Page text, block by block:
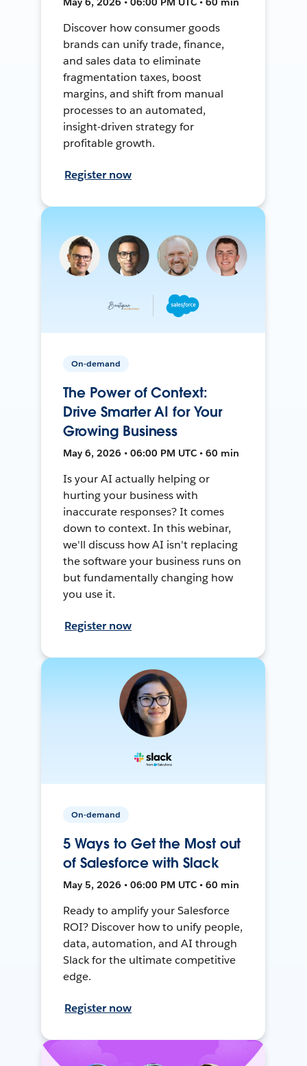
Discover how consumer goods
brands can unify trade, finance,
and sales data to eliminate
fragmentation taxes, boost
margins, and shift from manual
processes to an automated,
insight-driven strategy for
profitable growth.
Register now
On-demand
The Power of Context:
Drive Smarter AI for Your
Growing Business
May 6, 2026 • 06:00 PM UTC • 60 min
Is your AI actually helping or
hurting your business with
inaccurate responses? It comes
down to context. In this webinar,
we'll discuss how AI isn't replacing
the software your business runs on
but fundamentally changing how
you use it.
Register now
On-demand
5 Ways to Get the Most out
of Salesforce with Slack
May 5, 2026 • 06:00 PM UTC • 60 min
Ready to amplify your Salesforce
ROI? Discover how to unify people,
data, automation, and AI through
Slack for the ultimate competitive
edge.
Register now